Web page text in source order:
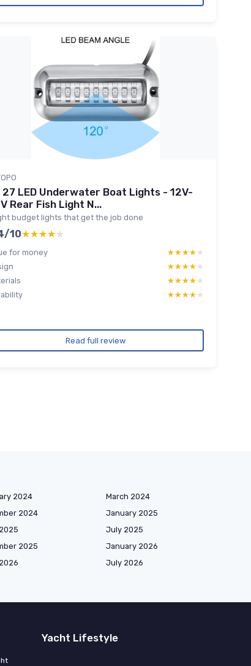
27 LED Underwater Boat Lights - 12V-
Rear Fish Light N...
budget lights that get the job done
10★★★★★
★★★★★
for money ★★★★★
★★★★★
★★★★★
★★★★★
★★★★★
★★★★★
★★★★★
★★★★★
Read full review
2024
March 2024
2024
January 2025
July 2025
2025
January 2026
July 2026
Yacht Lifestyle